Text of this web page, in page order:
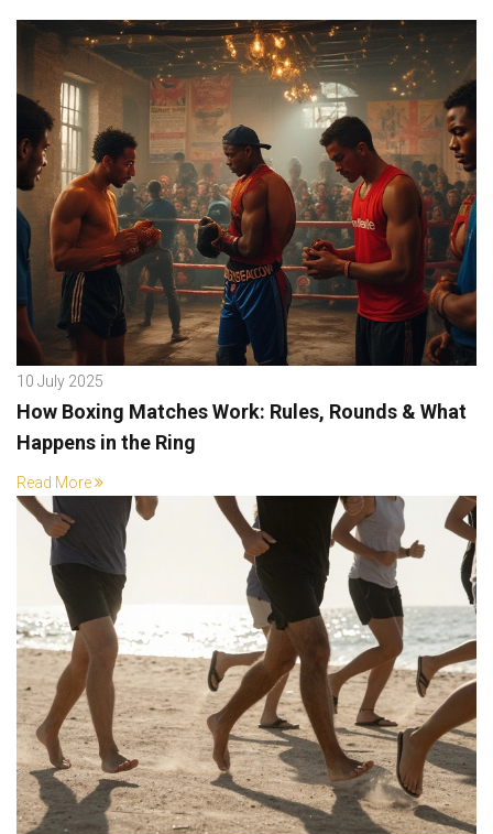
10 July 2025
How Boxing Matches Work: Rules, Rounds & What
Happens in the Ring
Read More